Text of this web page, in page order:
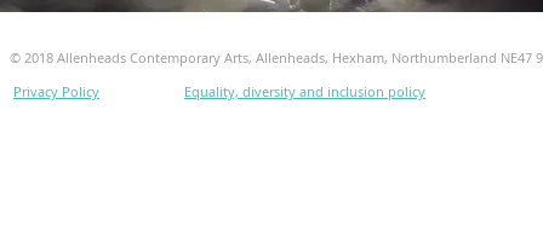
© 2018 Allenheads Contemporary Arts, Allenheads, Hexham, Northumberland NE47
Privacy Policy
Equality, diversity and inclusion policy